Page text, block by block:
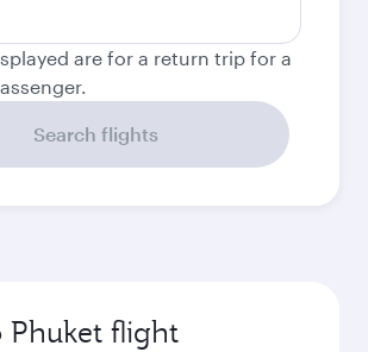
are for a return trip for a
Search flights
Phuket flight